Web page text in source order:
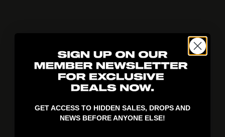
GET ACCESS TO HIDDEN SALES, DROPS AND
NEWS BEFORE ANYONE ELSE!